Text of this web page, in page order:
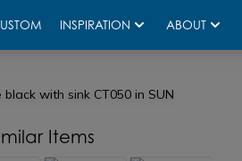
INSPIRATION ABOUT
with sink CT050 in SUN
Items